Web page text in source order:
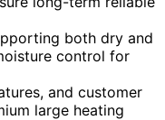
both dry and
control for
and customer
large heating